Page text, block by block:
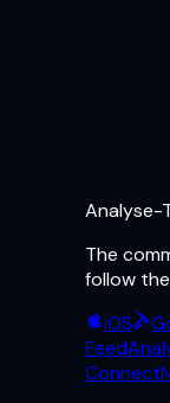
Analyse-
The
follow
iOS
Feed
Connect